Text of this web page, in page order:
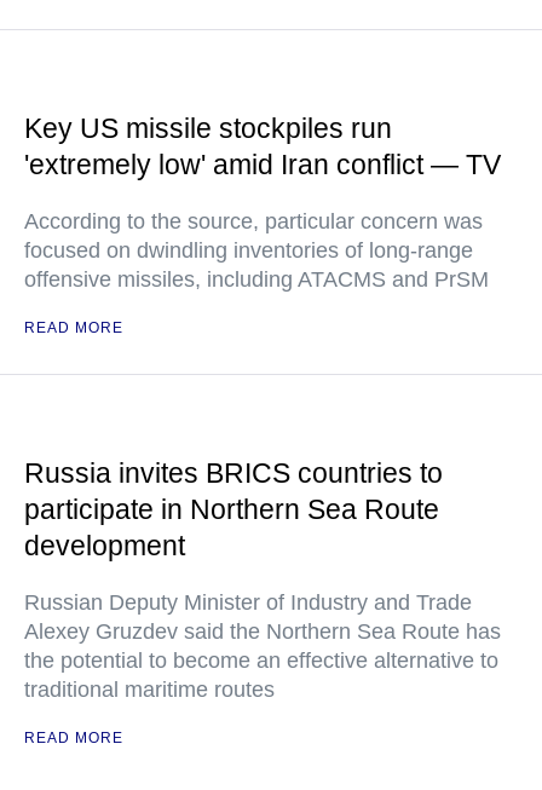
Key US missile stockpiles run
'extremely low' amid Iran conflict — TV
According to the source, particular concern was
focused on dwindling inventories of long-range
offensive missiles, including ATACMS and PrSM
READ MORE
Russia invites BRICS countries to
participate in Northern Sea Route
development
Russian Deputy Minister of Industry and Trade
Alexey Gruzdev said the Northern Sea Route has
the potential to become an effective alternative to
traditional maritime routes
READ MORE